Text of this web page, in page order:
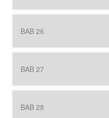
BAB 26
BAB 27
BAB 28